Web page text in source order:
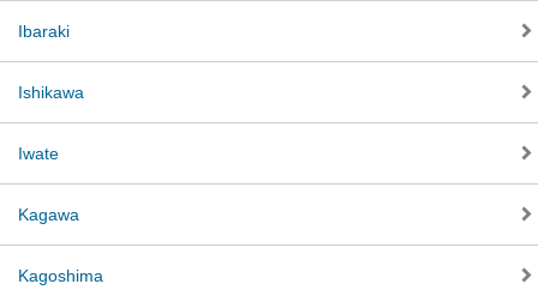
Ibaraki
Ishikawa
Iwate
Kagawa
Kagoshima